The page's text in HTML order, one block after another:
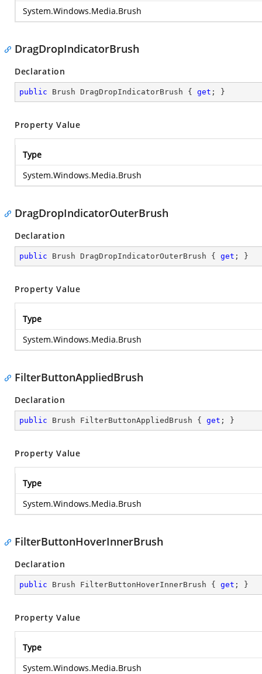
System.Windows.Media.Brush
DragDropIndicatorBrush
Declaration
public Brush DragDropIndicatorBrush { get ; }
Property Value
Type
System.Windows.Media.Brush
DragDropIndicatorOuterBrush
Declaration
public Brush DragDropIndicatorOuterBrush { get ; }
Property Value
Type
System.Windows.Media.Brush
FilterButtonAppliedBrush
Declaration
public Brush FilterButtonAppliedBrush { get ; }
Property Value
Type
System.Windows.Media.Brush
FilterButtonHoverInnerBrush
Declaration
public Brush FilterButtonHoverInnerBrush { get ; }
Property Value
Type
System.Windows.Media.Brush